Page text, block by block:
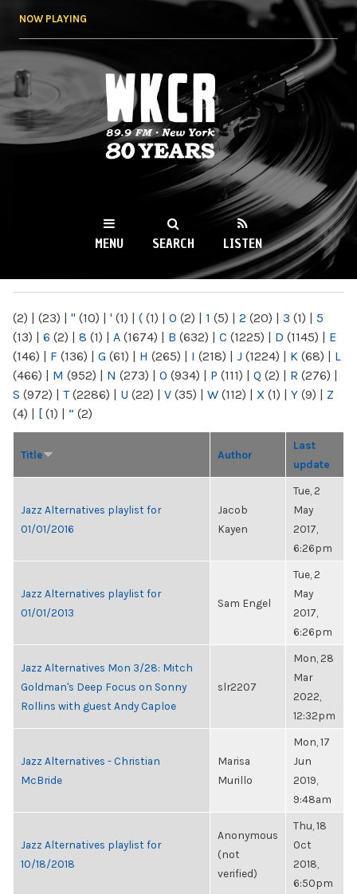
NOW PLAYING
WKCR 89.9FM
NY
MENU SEARCH LISTEN
(2) | (23) | " (10) | ' (1) | ( (1) | 0 (2) | 1 (5) | 2 (20) | 3 (1) | 5
(13) | 6 (2) | 8 (1) | A (1674) | B (632) | C (1225) | D (1145) | E
(146) | F (136) | G (61) | H (265) | I (218) | J (1224) | K (68) | L
(466) | M (952) | N (273) | O (934) | P (111) | Q (2) | R (276) |
S (972) | T(2286) | U (22) | V (35) | W (112) | X (1) | Y (9) | Z
(4) | [ (1) | “ (2)
Title Author
Last
update
Jazz Alternatives playlist for
01/01/2016
Jacob
Kayen
Tue, 2
May
2017,
6:26pm
Jazz Alternatives playlist for
01/01/2013
Sam Engel
Tue, 2
May
2017,
6:26pm
Jazz Alternatives Mon 3/28: Mitch
Goldman's Deep Focus on Sonny
Rollins with guest Andy Caploe
slr2207
Mon, 28
Mar
2022,
12:32pm
Jazz Alternatives - Christian
McBride
Marisa
Murillo
Mon, 17
Jun
2019,
9:48am
Jazz Alternatives playlist for
10/18/2018
Anonymous
(not
verified)
Thu, 18
Oct
2018,
6:50pm